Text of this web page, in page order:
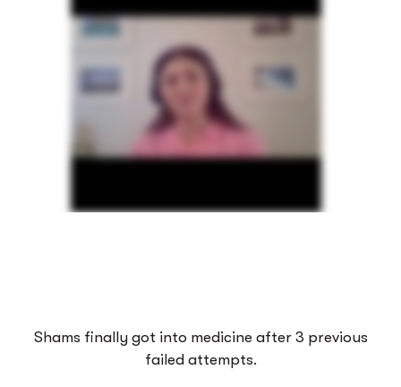
Shams finally got into medicine after 3 previous
failed attempts.